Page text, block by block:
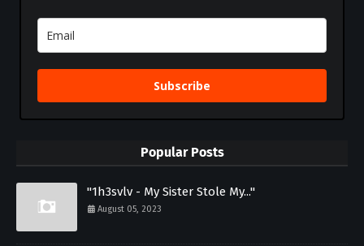
Subscribe
Popular Posts
"1h3svlv - My Sister Stole My..."
August 05, 2023